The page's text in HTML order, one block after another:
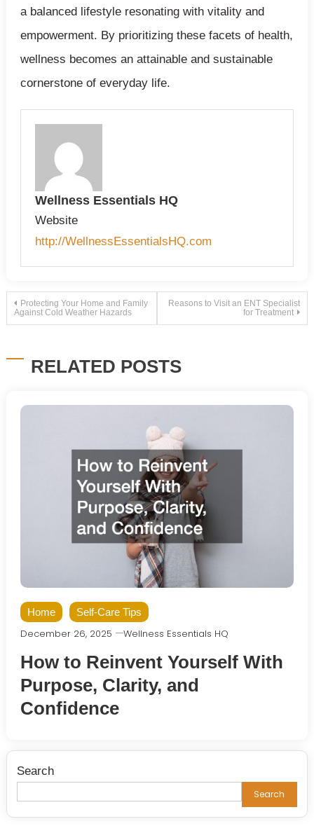
a balanced lifestyle resonating with vitality and
empowerment. By prioritizing these facets of health,
wellness becomes an attainable and sustainable
cornerstone of everyday life.
Wellness Essentials HQ
Website
http://WellnessEssentialsHQ.com
Post
navigation
Protecting Your Home and Family
Against Cold Weather Hazards
Reasons to Visit an ENT Specialist
for Treatment
RELATED POSTS
Home Self-Care Tips
December 26, 2025 Wellness Essentials HQ
How to Reinvent Yourself With
Purpose, Clarity, and
Confidence
Search
Search